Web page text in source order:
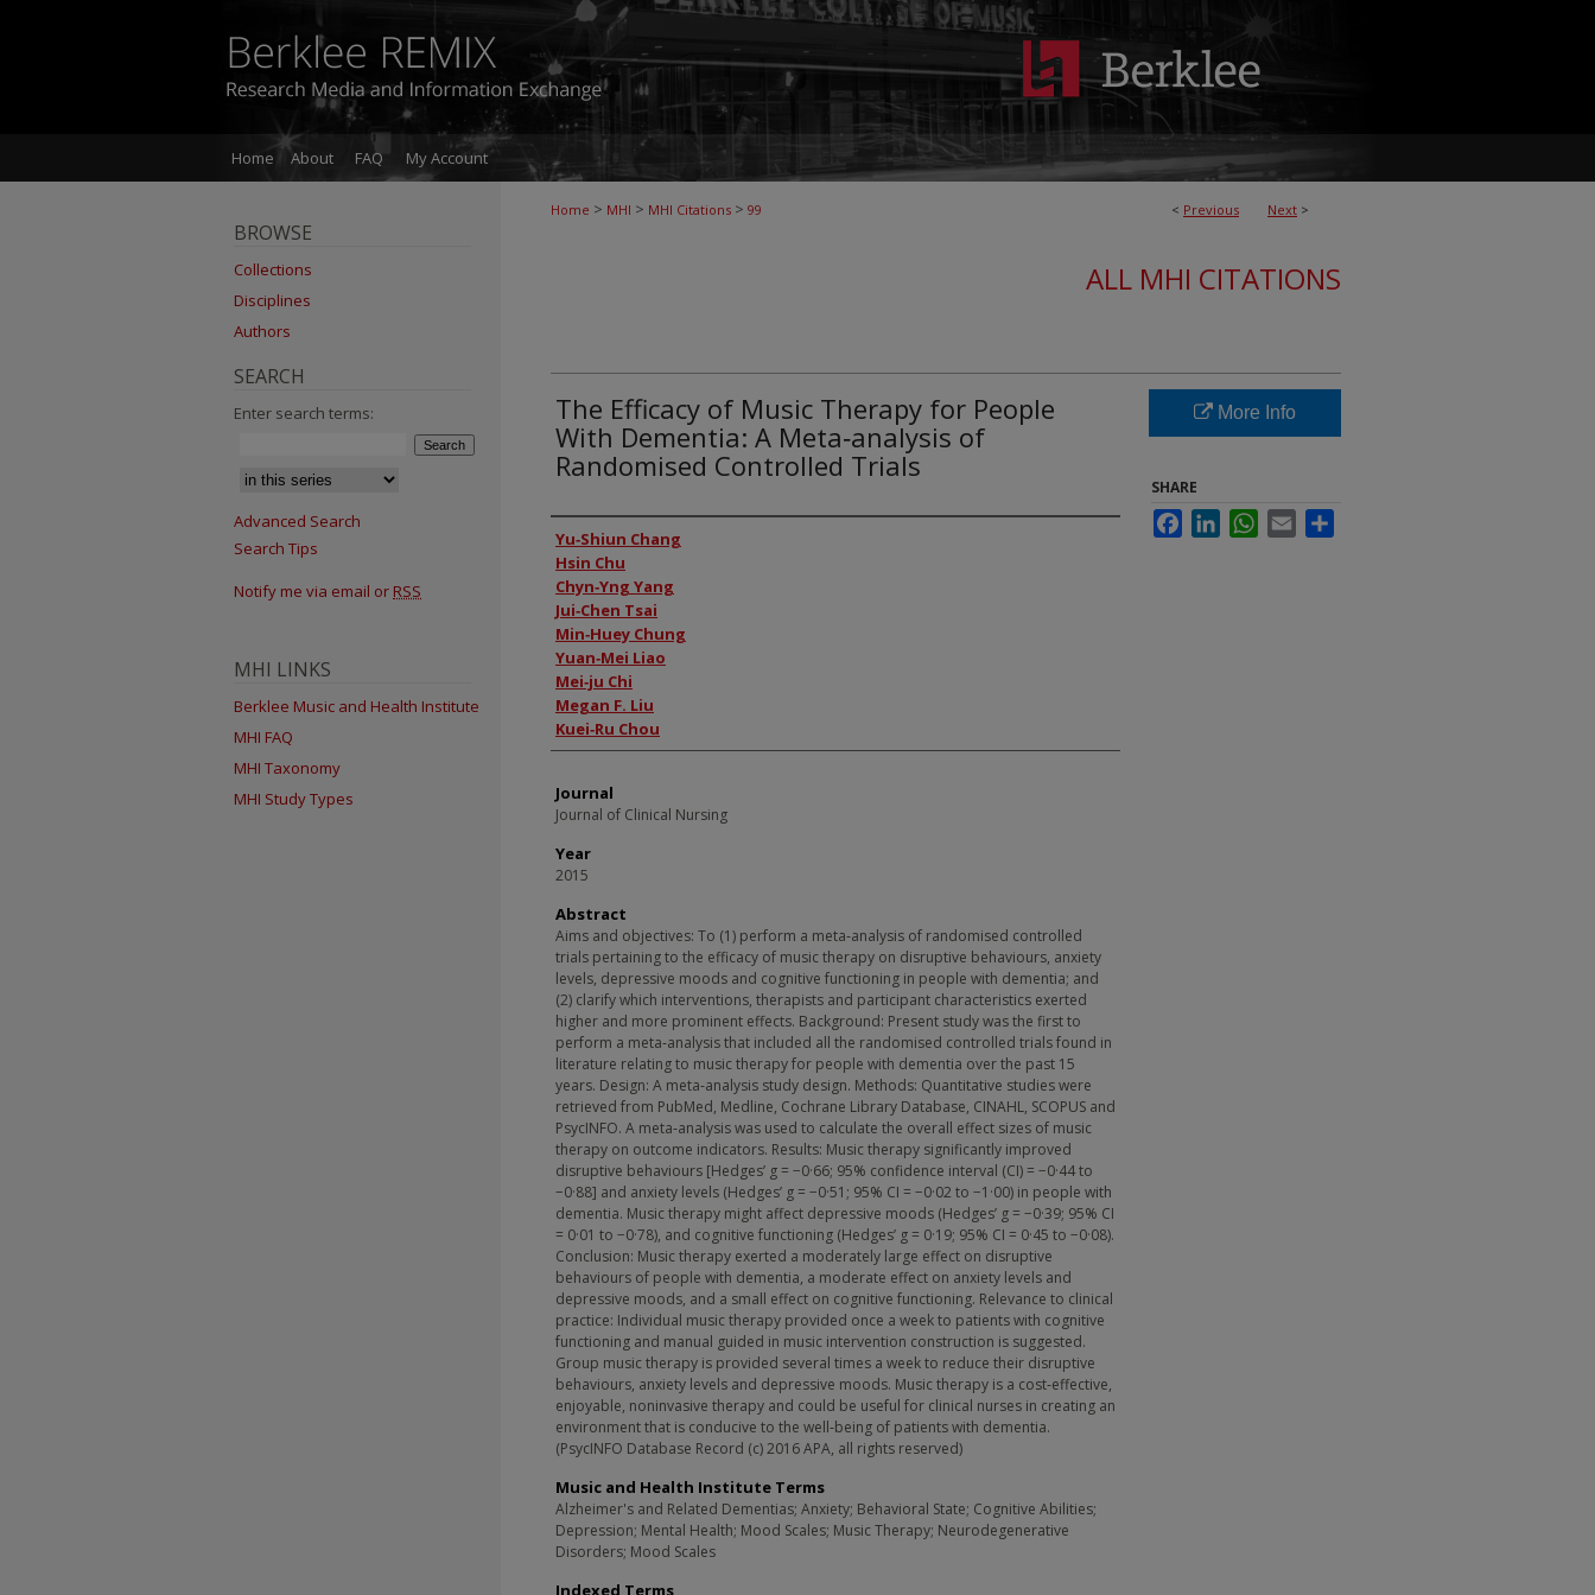
Home About FAQ My Account
< Previous Next >
Home > MHI > MHI Citations > 99
ALL MHI CITATIONS
The Efficacy of Music Therapy for People
With Dementia: A Meta‐analysis of
Randomised Controlled Trials
Authors
Yu‐Shiun Chang
Hsin Chu
Chyn‐Yng Yang
Jui‐Chen Tsai
Min‐Huey Chung
Yuan‐Mei Liao
Mei‐ju Chi
Megan F. Liu
Kuei‐Ru Chou
Journal
Journal of Clinical Nursing
Year
2015
Abstract
Aims and objectives: To (1) perform a meta‐analysis of randomised controlled
trials pertaining to the efficacy of music therapy on disruptive behaviours, anxiety
levels, depressive moods and cognitive functioning in people with dementia; and
(2) clarify which interventions, therapists and participant characteristics exerted
higher and more prominent effects. Background: Present study was the first to
perform a meta‐analysis that included all the randomised controlled trials found in
literature relating to music therapy for people with dementia over the past 15
years. Design: A meta‐analysis study design. Methods: Quantitative studies were
retrieved from PubMed, Medline, Cochrane Library Database, CINAHL, SCOPUS and
PsycINFO. A meta‐analysis was used to calculate the overall effect sizes of music
therapy on outcome indicators. Results: Music therapy significantly improved
disruptive behaviours [Hedges’ g = −0·66; 95% confidence interval (CI) = −0·44 to
−0·88] and anxiety levels (Hedges’ g = −0·51; 95% CI = −0·02 to −1·00) in people with
dementia. Music therapy might affect depressive moods (Hedges’ g = −0·39; 95% CI
= 0·01 to −0·78), and cognitive functioning (Hedges’ g = 0·19; 95% CI = 0·45 to −0·08).
Conclusion: Music therapy exerted a moderately large effect on disruptive
behaviours of people with dementia, a moderate effect on anxiety levels and
depressive moods, and a small effect on cognitive functioning. Relevance to clinical
practice: Individual music therapy provided once a week to patients with cognitive
functioning and manual guided in music intervention construction is suggested.
Group music therapy is provided several times a week to reduce their disruptive
behaviours, anxiety levels and depressive moods. Music therapy is a cost‐effective,
enjoyable, noninvasive therapy and could be useful for clinical nurses in creating an
environment that is conducive to the well‐being of patients with dementia.
(PsycINFO Database Record (c) 2016 APA, all rights reserved)
Music and Health Institute Terms
Alzheimer's and Related Dementias; Anxiety; Behavioral State; Cognitive Abilities;
Depression; Mental Health; Mood Scales; Music Therapy; Neurodegenerative
Disorders; Mood Scales
Indexed Terms
More Info
SHARE
FacebookLinkedInWhatsApp
Email
BROWSE
Collections
Disciplines
Authors
SEARCH
Enter search terms:
Advanced Search
Search Tips
Notify me via email or RSS
MHI LINKS
Berklee Music and Health Institute
MHI FAQ
MHI Taxonomy
MHI Study Types